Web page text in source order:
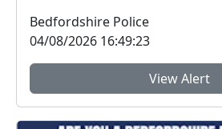
Bedfordshire Police
04/08/2026 16:49:23
View Alert